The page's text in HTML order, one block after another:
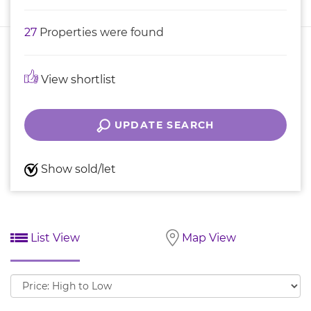
27 Properties were found
View shortlist
UPDATE SEARCH
Show sold/let
List View Map View
Sort
by: